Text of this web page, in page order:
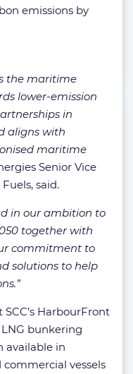
emissions by
the maritime
lower-emission
in
aligns with
maritime
Senior Vice
said.
in our ambition to
together with
commitment to
solutions to help
HarbourFront
bunkering
available in
vessels